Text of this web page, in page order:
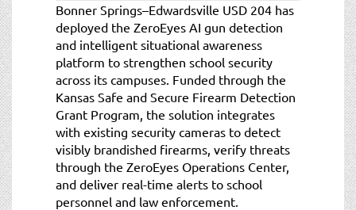
Bonner Springs–Edwardsville USD 204 has
deployed the ZeroEyes AI gun detection
and intelligent situational awareness
platform to strengthen school security
across its campuses. Funded through the
Kansas Safe and Secure Firearm Detection
Grant Program, the solution integrates
with existing security cameras to detect
visibly brandished firearms, verify threats
through the ZeroEyes Operations Center,
and deliver real-time alerts to school
personnel and law enforcement.